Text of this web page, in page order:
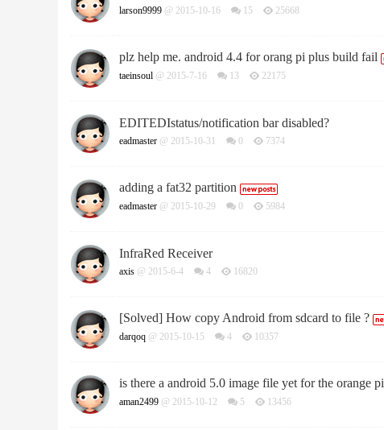
larson9999 @ 2015-10-16 15 25668
plz help me. android 4.4 for orang pi plus build fail
taeinsoul @ 2015-7-16 13 22175
EDITEDIstatus/notification bar disabled?
eadmaster @ 2015-10-31 0 7374
adding a fat32 partition
eadmaster @ 2015-10-29 0 5984
InfraRed Receiver
axis @ 2015-6-4 4 16820
[Solved] How copy Android from sdcard to file ?
darqoq @ 2015-10-15 4 10357
is there a android 5.0 image file yet for the orange pi
aman2499 @ 2015-10-12 5 13456